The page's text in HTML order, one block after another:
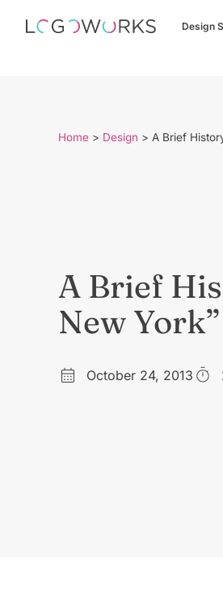
Design
Home > Design > A Brief
A Brief
New
October 24, 2013